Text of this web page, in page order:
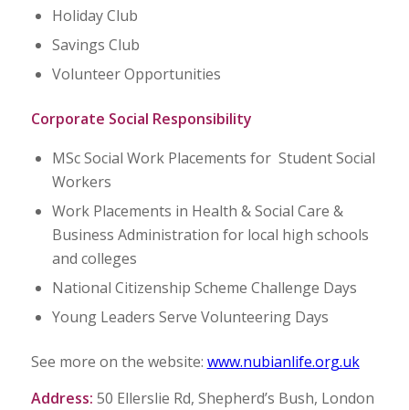
Holiday Club
Savings Club
Volunteer Opportunities
Corporate Social Responsibility
MSc Social Work Placements for Student Social
Workers
Work Placements in Health & Social Care &
Business Administration for local high schools
and colleges
National Citizenship Scheme Challenge Days
Young Leaders Serve Volunteering Days
See more on the website: www.nubianlife.org.uk
Address: 50 Ellerslie Rd, Shepherd’s Bush, London